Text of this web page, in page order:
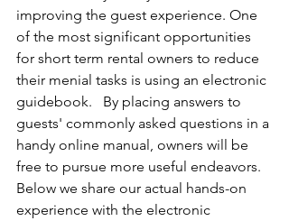
improving the guest experience. One
of the most significant opportunities
for short term rental owners to reduce
their menial tasks is using an electronic
guidebook.   By placing answers to
guests' commonly asked questions in a
handy online manual, owners will be
free to pursue more useful endeavors.
Below we share our actual hands-on
experience with the electronic